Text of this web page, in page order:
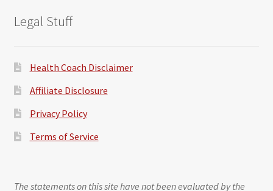
Legal Stuff
Health Coach Disclaimer
Affiliate Disclosure
Privacy Policy
Terms of Service
The statements on this site have not been evaluated by the